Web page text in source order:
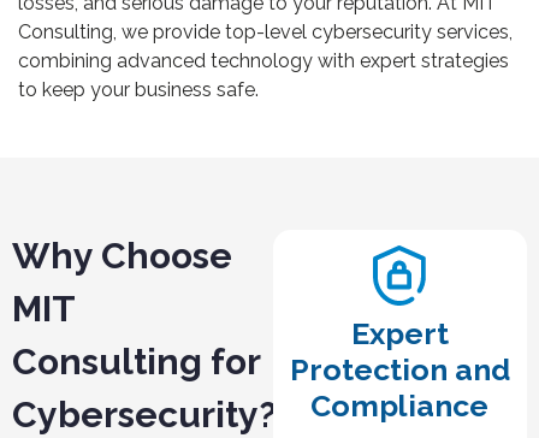
Consulting, we provide top-level cybersecurity services,
combining advanced technology with expert strategies
to keep your business safe.
Why Choose
MIT
Consulting for
Cybersecurity?
Expert
Protection and
Compliance